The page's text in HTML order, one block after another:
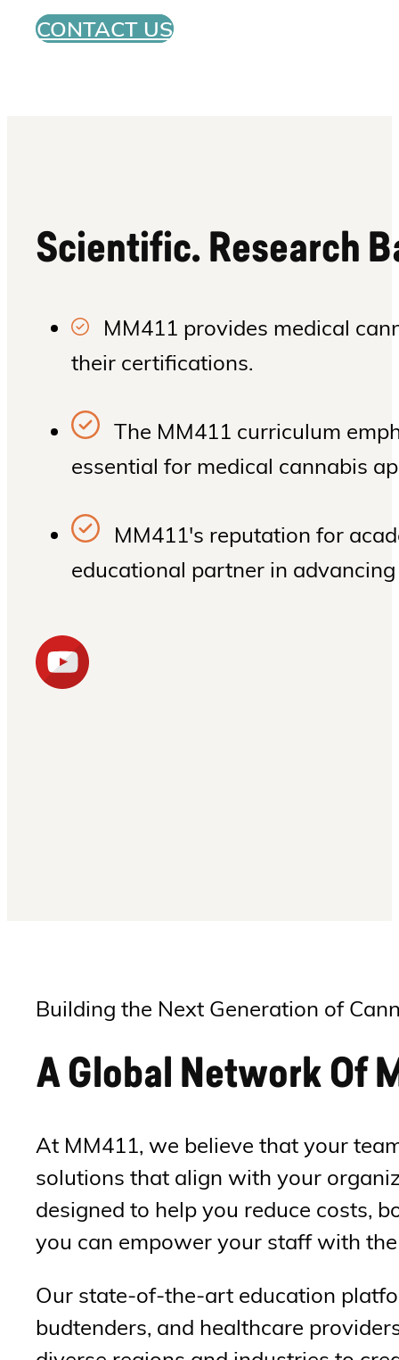
CONTACT US
Scientific. Research
MM411 provides medical
their certifications.
The MM411 curriculum
essential for medical cannabis
MM411's reputation for
educational partner in
Building the Next Generation of
A Global Network Of
At MM411, we believe that your
solutions that align with your
designed to help you reduce costs,
you can empower your staff with
Our state-of-the-art education
budtenders, and healthcare